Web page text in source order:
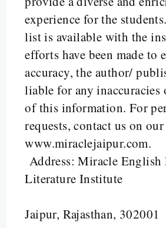
experience for the
list is available with the
efforts have been made to
accuracy, the author/
liable for any inaccuracies
of this information. For
requests, contact us on
www.miraclejaipur.com.
Address: Miracle English
Literature Institute
Jaipur, Rajasthan, 302001